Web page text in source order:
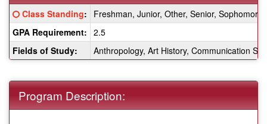
Fact
Sheet:
Click here for a definition of this term
Class Standing:
Freshman, Junior, Other, Senior, Sophomore
GPA Requirement: 2.5
Fields of Study:
Anthropology, Art History, Communication
Program Description: